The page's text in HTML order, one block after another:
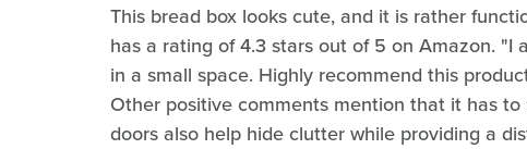
This bread box looks cute, and it is rather
has a rating of 4.3 stars out of 5 on Amazon. "I
in a small space. Highly recommend this
Other positive comments mention that it has
doors also help hide clutter while providing a